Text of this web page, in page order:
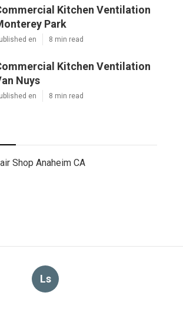
Kitchen Ventilation
Park
en 8 min read
Kitchen Ventilation
Nuys
en 8 min read
Shop Anaheim CA
Ls